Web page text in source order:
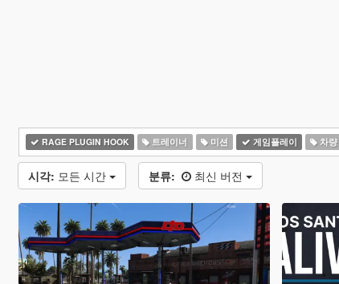
RAGE PLUGIN HOOK 트레이너 미션 게임플레이 차량
시각: 모든 시간 분류: 최신 버전